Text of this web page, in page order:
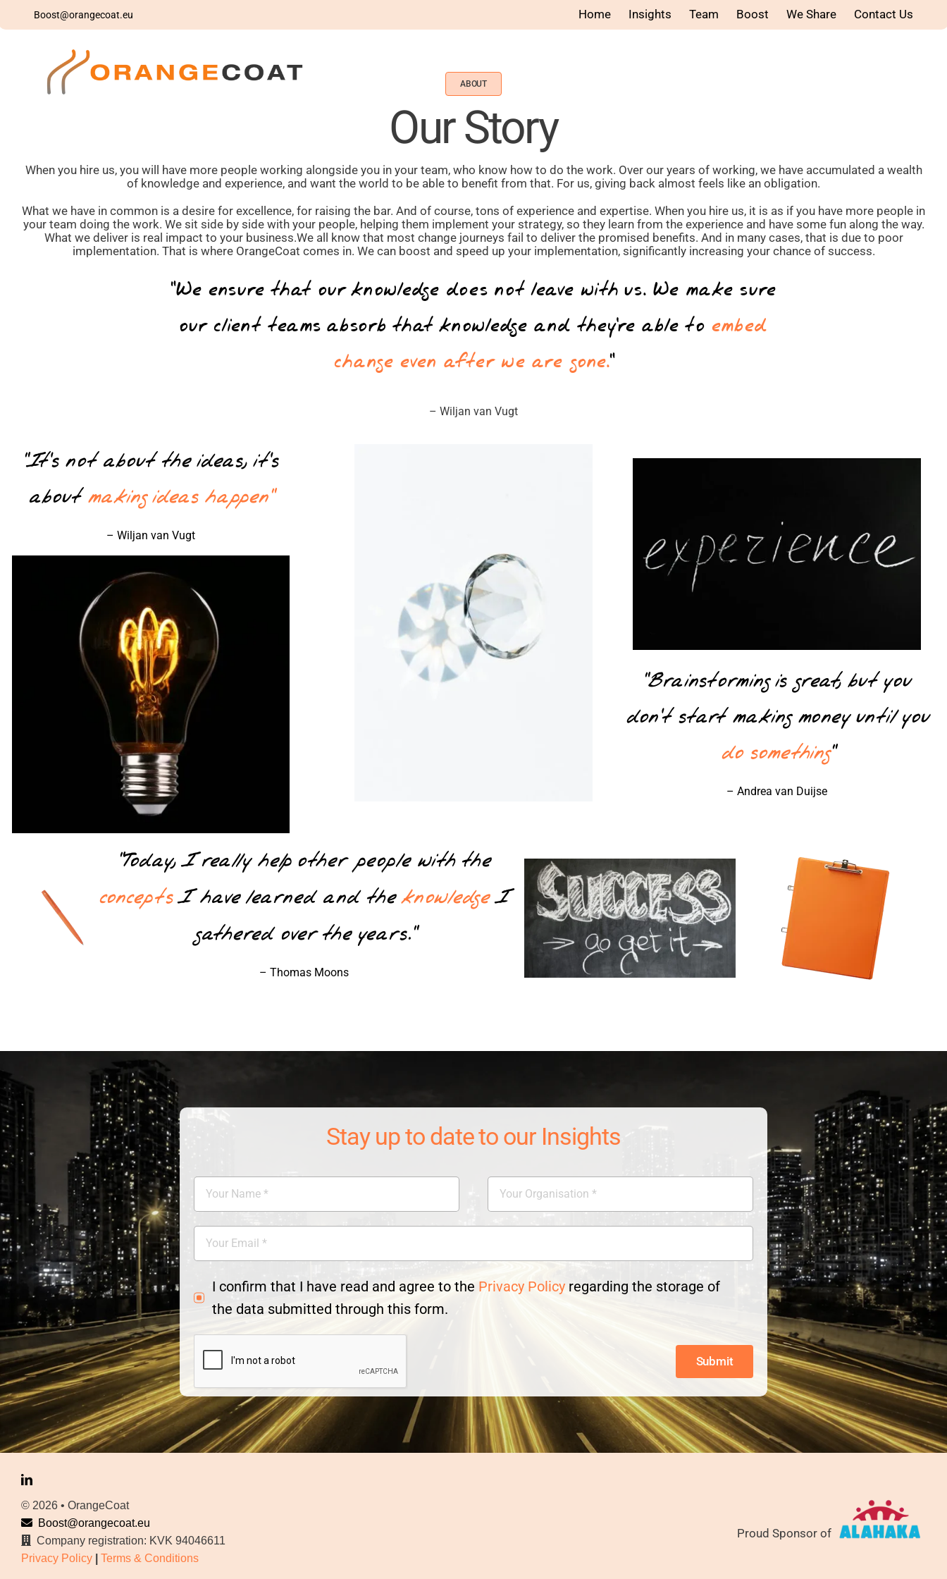
to
Boost@orangecoat.eu Home Insights Team Boost We Share Contact Us
ABOUT
Our Story
When you hire us, you will have more people working alongside you in your team, who know how to do the work. Over our years of working, we have accumulated a wealth
of knowledge and experience, and want the world to be able to benefit from that. For us, giving back almost feels like an obligation.
What we have in common is a desire for excellence, for raising the bar. And of course, tons of experience and expertise. When you hire us, it is as if you have more people in
your team doing the work. We sit side by side with your people, helping them implement your strategy, so they learn from the experience and have some fun along the way.
What we deliver is real impact to your business.We all know that most change journeys fail to deliver the promised benefits. And in many cases, that is due to poor
implementation. That is where OrangeCoat comes in. We can boost and speed up your implementation, significantly increasing your chance of success.
“We ensure that our knowledge does not leave with us. We make sure
our client teams absorb that knowledge and they’re able to embed
change even after we are gone.”
– Wiljan van Vugt
“It’s not about the ideas, it’s
aboutmaking ideas happen”
– Wiljan van Vugt
“Brainstorming is great, but you
don’t start making money until you
do something”
– Andrea van Duijse
“Today, I really help other people with the
conceptsI have learned and theknowledgeI
gathered over the years.”
– Thomas Moons
Stay up to date to our Insights
I confirm that I have read and agree to the Privacy Policy regarding the storage of
the data submitted through this form.
Submit
© 2026 • OrangeCoat
Boost@orangecoat.eu
Company registration: KVK 94046611
Privacy Policy
Terms & Conditions
Proud Sponsor of